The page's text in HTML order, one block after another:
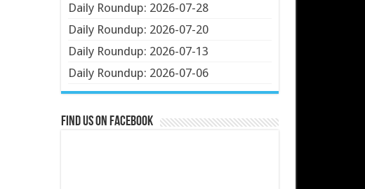
Daily Roundup: 2026-07-28
Daily Roundup: 2026-07-20
Daily Roundup: 2026-07-13
Daily Roundup: 2026-07-06
Find us on Facebook